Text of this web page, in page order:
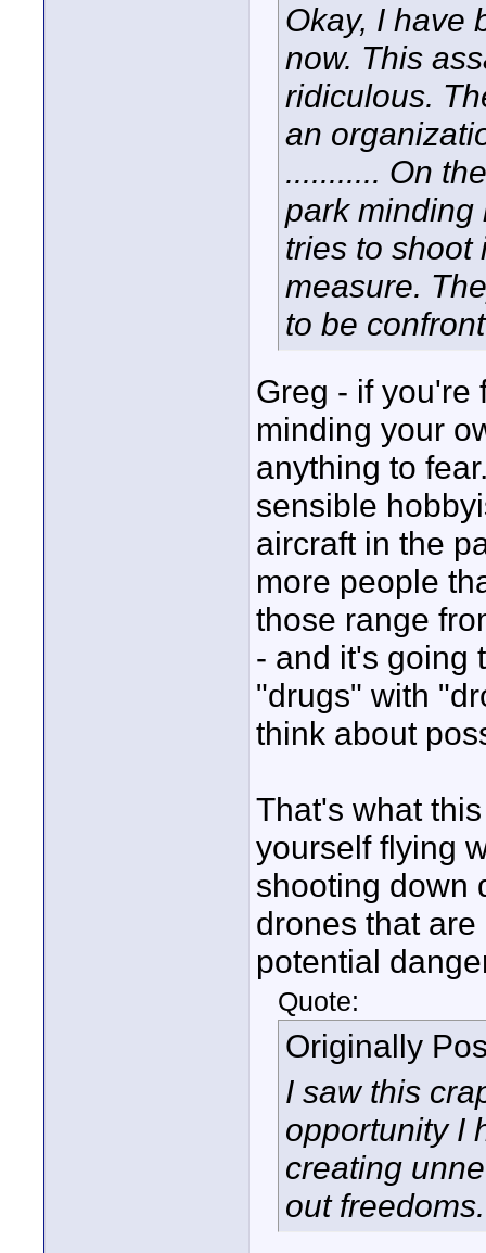
Okay, I have
now. This
ridiculous.
an
........... On
park minding
tries to shoot
measure.
to be
Greg - if you're
minding your
anything to
sensible
aircraft in the
more people
those range
- and it's going
"drugs" with
think about
That's what
yourself flying
shooting down
drones that
potential
Quote:
Originally
I saw this
opportunity I
creating
out